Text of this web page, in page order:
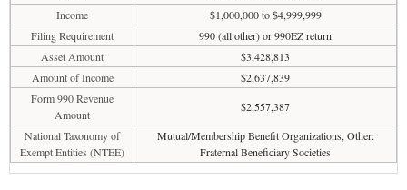
Income
$1,000,000 to $4,999,999
Filing Requirement
990 (all other) or 990EZ return
Asset Amount
$3,428,813
Amount of Income
$2,637,839
Form 990 Revenue
Amount
$2,557,387
National Taxonomy of
Exempt Entities (NTEE)
Mutual/Membership Benefit Organizations, Other:
Fraternal Beneficiary Societies